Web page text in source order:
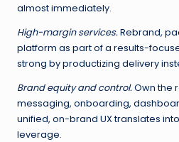
almost immediately.
High-margin services.Rebrand,
platform as part of a results-
strong by productizing delivery
Brand equity and control.Own the
messaging, onboarding,
unified, on-brand UX translates
leverage.